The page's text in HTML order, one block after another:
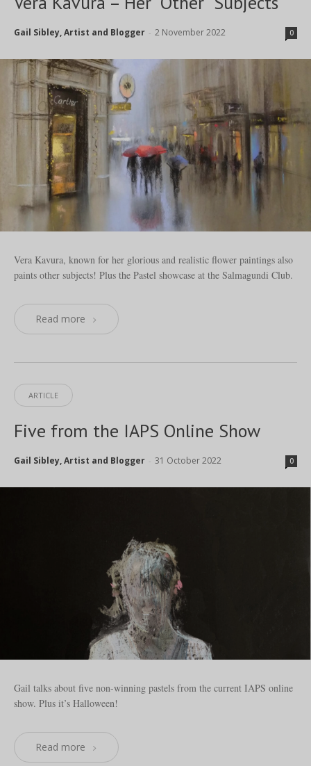
Gail Sibley, Artist and Blogger - 2 November 2022 0
Vera Kavura, known for her glorious and realistic flower paintings also
paints other subjects! Plus the Pastel showcase at the Salmagundi Club.
Read more
ARTICLE
Five from the IAPS Online Show
Gail Sibley, Artist and Blogger - 31 October 2022 0
Gail talks about five non-winning pastels from the current IAPS online
show. Plus it’s Halloween!
Read more